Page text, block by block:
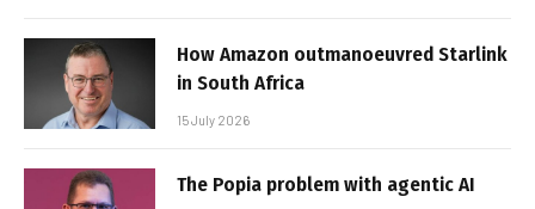
How Amazon outmanoeuvred Starlink
in South Africa
15 July 2026
The Popia problem with agentic AI